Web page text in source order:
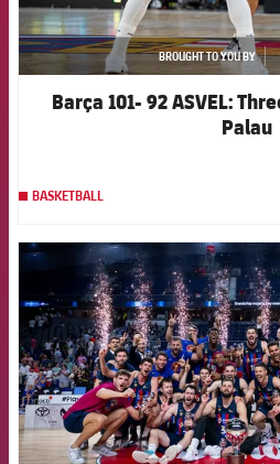
BROUGHT TO YOU BY
Barça 101- 92 ASVEL:
Palau
BASKETBALL